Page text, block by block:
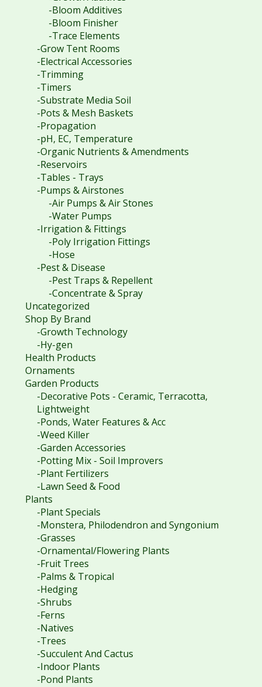
-Bloom Additives
-Bloom Finisher
-Trace Elements
-Grow Tent Rooms
-Electrical Accessories
-Trimming
-Timers
-Substrate Media Soil
-Pots & Mesh Baskets
-Propagation
-pH, EC, Temperature
-Organic Nutrients & Amendments
-Reservoirs
-Tables - Trays
-Pumps & Airstones
-Air Pumps & Air Stones
-Water Pumps
-Irrigation & Fittings
-Poly Irrigation Fittings
-Hose
-Pest & Disease
-Pest Traps & Repellent
-Concentrate & Spray
Uncategorized
Shop By Brand
-Growth Technology
-Hy-gen
Health Products
Ornaments
Garden Products
-Decorative Pots - Ceramic, Terracotta,
Lightweight
-Ponds, Water Features & Acc
-Weed Killer
-Garden Accessories
-Potting Mix - Soil Improvers
-Plant Fertilizers
-Lawn Seed & Food
Plants
-Plant Specials
-Monstera, Philodendron and Syngonium
-Grasses
-Ornamental/Flowering Plants
-Fruit Trees
-Palms & Tropical
-Hedging
-Shrubs
-Ferns
-Natives
-Trees
-Succulent And Cactus
-Indoor Plants
-Pond Plants